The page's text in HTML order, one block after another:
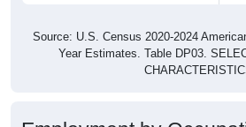
Source: U.S. Census 2020-2024
Year Estimates. Table DP03.